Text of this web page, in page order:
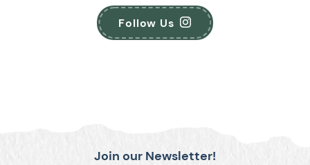
Follow Us
Join our Newsletter!